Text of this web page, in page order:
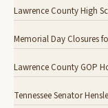
Lawrence County High
Memorial Day Closures
Lawrence County GOP
Tennessee Senator